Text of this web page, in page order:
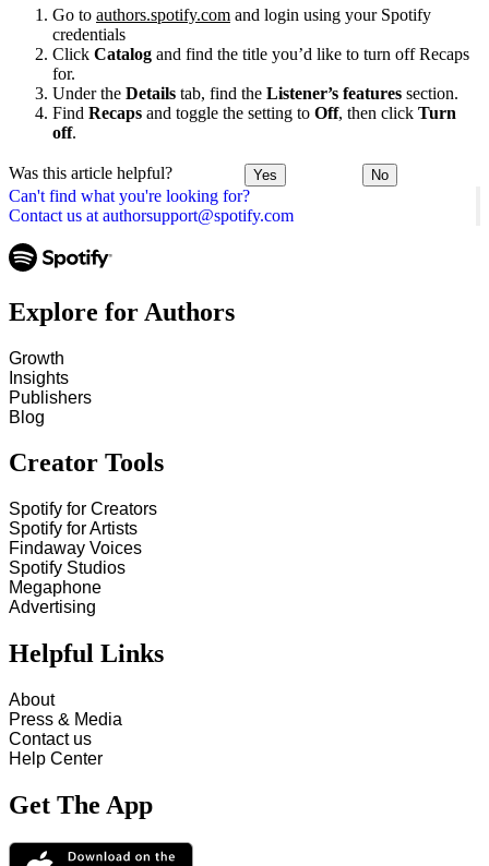
Can't find what you're looking for?
Contact us at authorsupport@spotify.com
Go to authors.spotify.com and login using your Spotify
credentials
Click Catalog and find the title you’d like to turn off Recaps
for.
Under the Details tab, find the Listener’s features section.
Find Recaps and toggle the setting to Off, then click Turn
off.
Was this article helpful? Yes No
Explore for Authors
Growth
Insights
Publishers
Blog
Creator Tools
Spotify for Creators
Spotify for Artists
Findaway Voices
Spotify Studios
Megaphone
Advertising
Helpful Links
About
Press & Media
Contact us
Help Center
Get The App